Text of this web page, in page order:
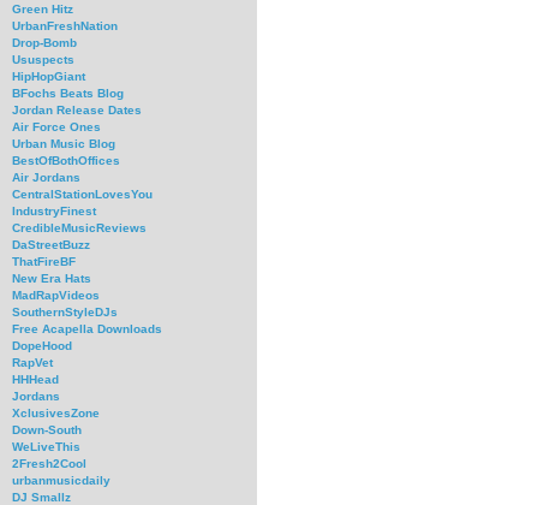
Green Hitz
UrbanFreshNation
Drop-Bomb
Ususpects
HipHopGiant
BFochs Beats Blog
Jordan Release Dates
Air Force Ones
Urban Music Blog
BestOfBothOffices
Air Jordans
CentralStationLovesYou
IndustryFinest
CredibleMusicReviews
DaStreetBuzz
ThatFireBF
New Era Hats
MadRapVideos
SouthernStyleDJs
Free Acapella Downloads
DopeHood
RapVet
HHHead
Jordans
XclusivesZone
Down-South
WeLiveThis
2Fresh2Cool
urbanmusicdaily
DJ Smallz